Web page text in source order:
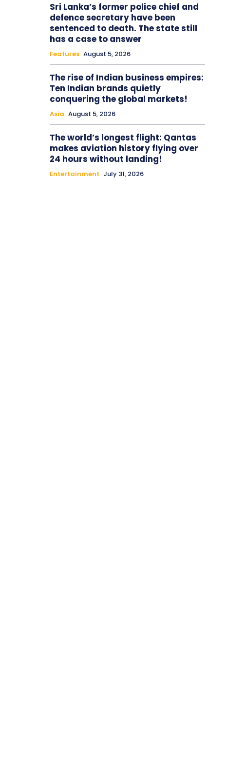
Sri Lanka’s former police chief and
defence secretary have been
sentenced to death. The state still
has a case to answer
Features August 5, 2026
The rise of Indian business empires:
Ten Indian brands quietly
conquering the global markets!
Asia August 5, 2026
The world’s longest flight: Qantas
makes aviation history flying over
24 hours without landing!
Entertainment July 31, 2026